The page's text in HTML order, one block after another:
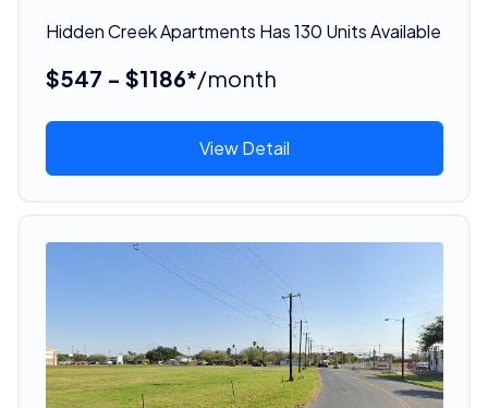
Hidden Creek Apartments Has 130 Units Available
$547 - $1186*/month
View Detail